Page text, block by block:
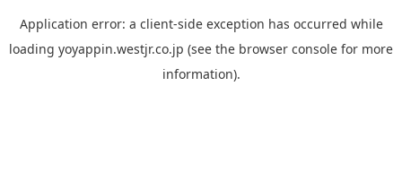
Application error: a client-side exception has occurred while
loading yoyappin.westjr.co.jp (see the browser console for more
information).